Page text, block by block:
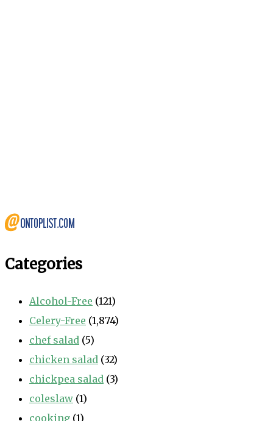
Categories
Alcohol-Free (121)
Celery-Free (1,874)
chef salad (5)
chicken salad (32)
chickpea salad (3)
coleslaw (1)
cooking (1)